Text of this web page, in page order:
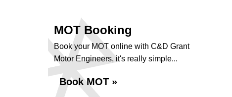
MOT Booking
Book your MOT online with C&D Grant
Motor Engineers, it's really simple...
Book MOT »